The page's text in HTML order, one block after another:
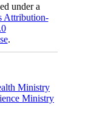
under a
Attribution-
.
Ministry
Ministry